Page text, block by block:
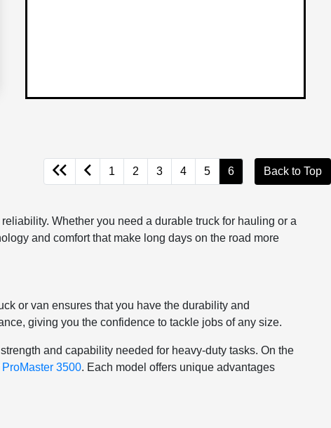
1 2 3 4 5 6 Back to Top
Whether you need a durable truck for hauling or a
and comfort that make long days on the road more
or van ensures that you have the durability and
giving you the confidence to tackle jobs of any size.
and capability needed for heavy-duty tasks. On the
ProMaster 3500. Each model offers unique advantages